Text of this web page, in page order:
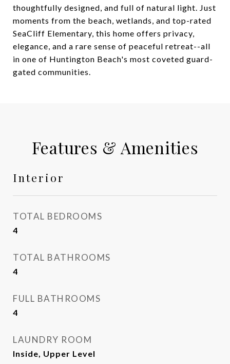
thoughtfully designed, and full of natural light. Just
moments from the beach, wetlands, and top-rated
SeaCliff Elementary, this home offers privacy,
elegance, and a rare sense of peaceful retreat--all
in one of Huntington Beach's most coveted guard-
gated communities.
Features & Amenities
Interior
TOTAL BEDROOMS
4
TOTAL BATHROOMS
4
FULL BATHROOMS
4
LAUNDRY ROOM
Inside, Upper Level